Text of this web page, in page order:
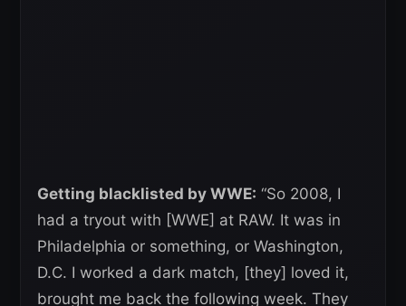
Getting blacklisted by WWE: “So 2008, I
had a tryout with [WWE] at RAW. It was in
Philadelphia or something, or Washington,
D.C. I worked a dark match, [they] loved it,
brought me back the following week. They